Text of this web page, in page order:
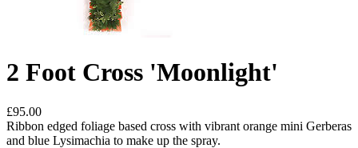
2 Foot Cross 'Moonlight'
£95.00
Ribbon edged foliage based cross with vibrant orange mini Gerberas
and blue Lysimachia to make up the spray.